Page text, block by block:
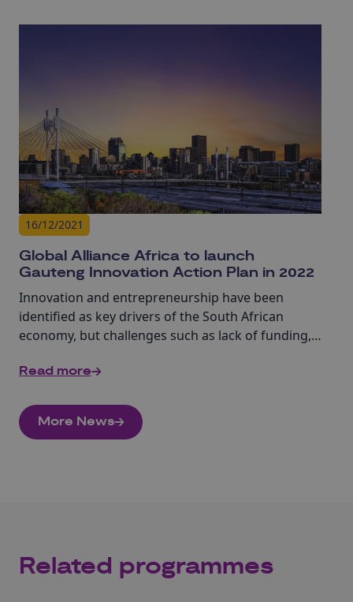
16/12/2021
Global Alliance Africa to launch
Gauteng Innovation Action Plan in 2022
Innovation and entrepreneurship have been
identified as key drivers of the South African
economy, but challenges such as lack of funding,
their development at a grassroots level.
Read more
More News
Related programmes